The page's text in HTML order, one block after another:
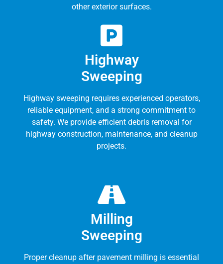
other exterior surfaces.
Highway
Sweeping
Highway sweeping requires experienced operators,
reliable equipment, and a strong commitment to
safety. We provide efficient debris removal for
highway construction, maintenance, and cleanup
projects.
Milling
Sweeping
Proper cleanup after pavement milling is essential